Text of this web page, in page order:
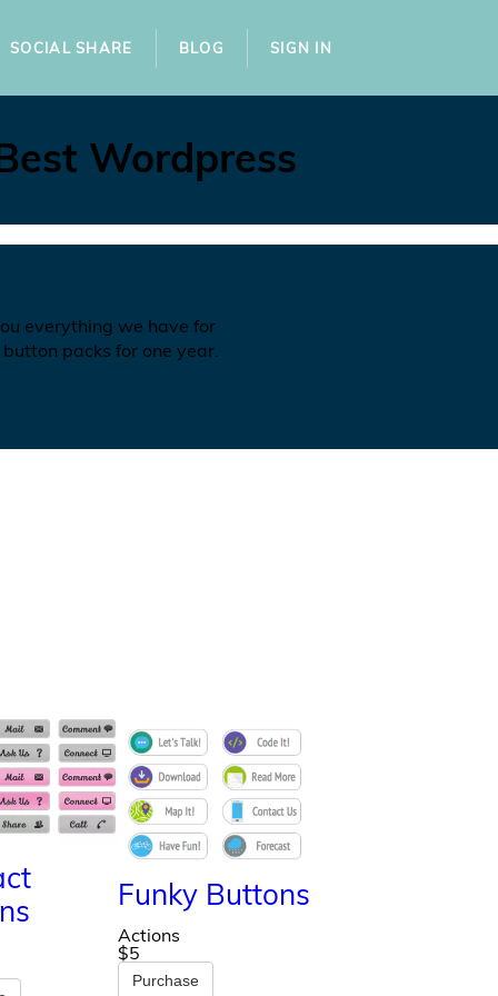
SOCIAL SHARE BLOG SIGN IN
Wordpress
everything we have for
packs for one year.
Funky Buttons
Actions
$5
Purchase